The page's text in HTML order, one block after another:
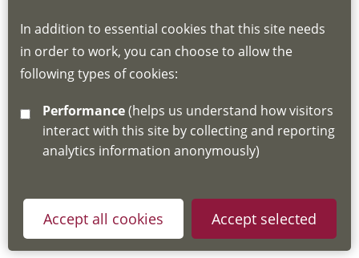
for joining instructions and more information
about the Hub
emaillscdg@leics.gov.uk
In addition to essential cookies that this site needs
in order to work, you can choose to allow the
following types of cookies:
Performance
interact with this site by collecting and reporting
analytics information anonymously)
Accept all cookies Accept selected